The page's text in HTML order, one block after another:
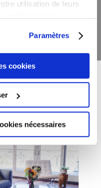
utilisation de leurs
Paramètres
cookies
nécessaires